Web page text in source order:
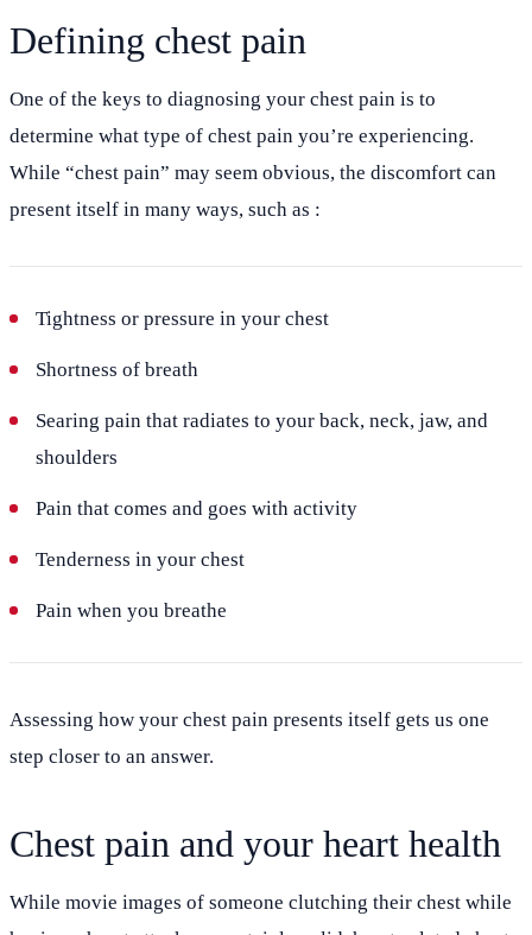
Defining chest pain
One of the keys to diagnosing your chest pain is to
determine what type of chest pain you’re experiencing.
While “chest pain” may seem obvious, the discomfort can
present itself in many ways, such as :
Tightness or pressure in your chest
Shortness of breath
Searing pain that radiates to your back, neck, jaw, and
shoulders
Pain that comes and goes with activity
Tenderness in your chest
Pain when you breathe
Assessing how your chest pain presents itself gets us one
step closer to an answer.
Chest pain and your heart health
While movie images of someone clutching their chest while